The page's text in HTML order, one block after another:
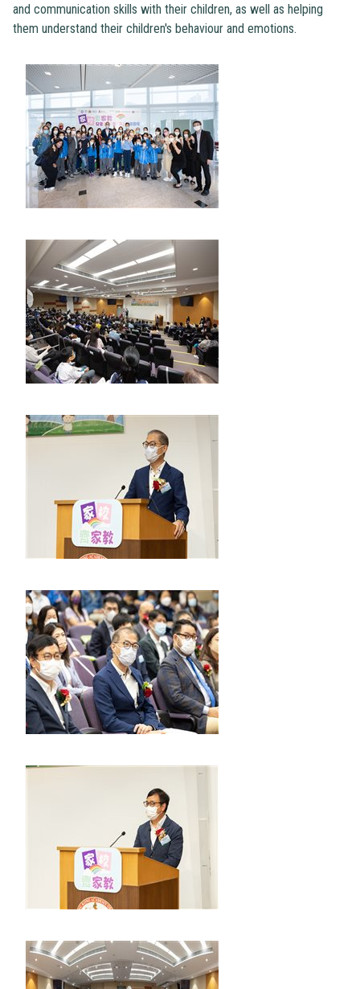
and communication skills with their children, as well as helping
them understand their children's behaviour and emotions.